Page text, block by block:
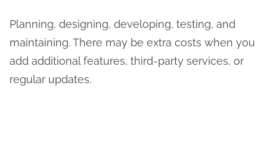
Planning, designing, developing, testing, and
maintaining. There may be extra costs when you
add additional features, third-party services, or
regular updates.